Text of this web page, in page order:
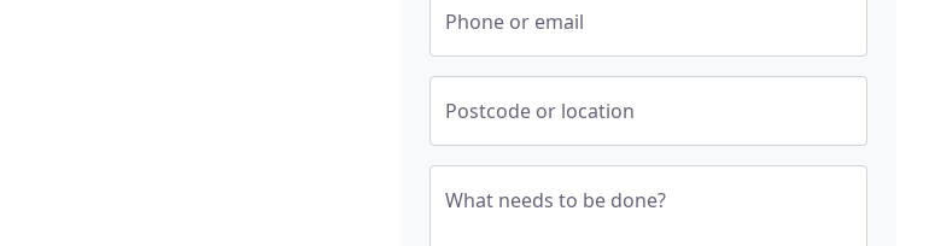
Phone or email
Postcode or location
What needs to be done?